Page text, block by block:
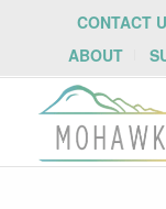
CONTACT
ABOUT